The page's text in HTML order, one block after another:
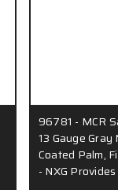
96781 - MCR
13 Gauge
Coated Palm,
- NXG